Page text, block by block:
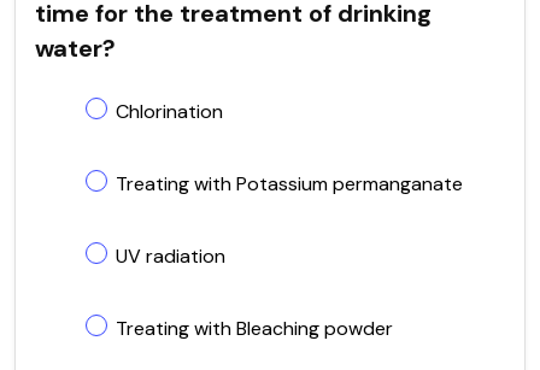
time for the treatment of drinking
water?
Chlorination
Treating with Potassium permanganate
UV radiation
Treating with Bleaching powder